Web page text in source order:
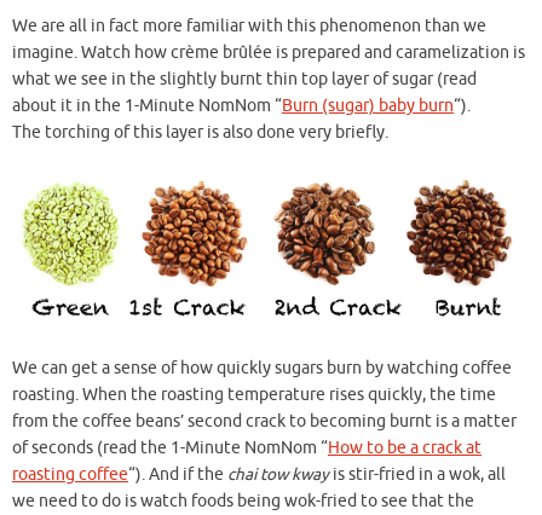
We are all in fact more familiar with this phenomenon than we
imagine. Watch how crème brûlée is prepared and caramelization is
what we see in the slightly burnt thin top layer of sugar (read
about it in the 1-Minute NomNom “Burn (sugar) baby burn“).
The torching of this layer is also done very briefly.
We can get a sense of how quickly sugars burn by watching coffee
roasting. When the roasting temperature rises quickly, the time
from the coffee beans’ second crack to becoming burnt is a matter
of seconds (read the 1-Minute NomNom “How to be a crack at
roasting coffee“). And if the chai tow kwayis stir-fried in a wok, all
we need to do is watch foods being wok-fried to see that the